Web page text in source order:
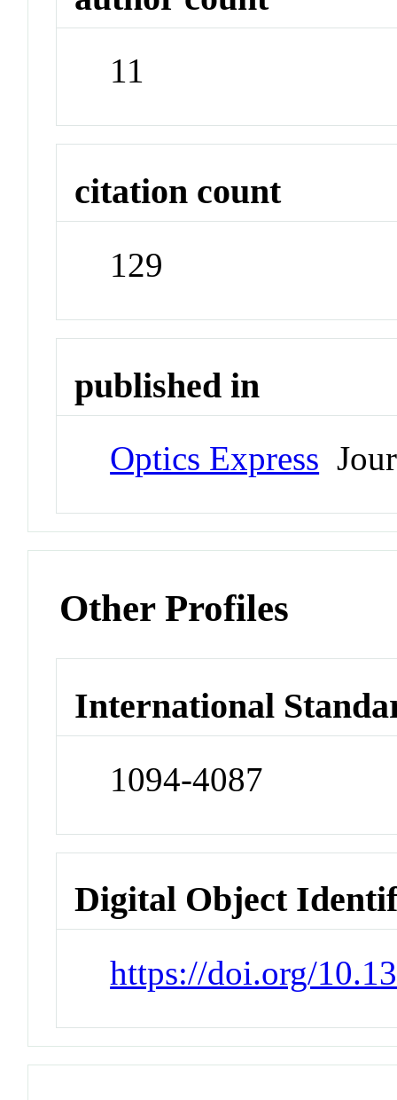
11
citation count
129
published in
Optics Express
Other Profiles
International
1094-4087
Digital Object
https://doi.org/